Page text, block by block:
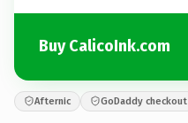
Buy CalicoInk.com
Afternic GoDaddy checkout